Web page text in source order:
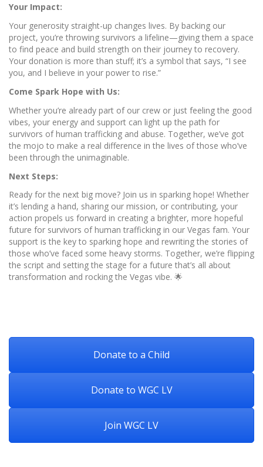
Your Impact:
Your generosity straight-up changes lives. By backing our
project, you’re throwing survivors a lifeline—giving them a space
to find peace and build strength on their journey to recovery.
Your donation is more than stuff; it’s a symbol that says, “I see
you, and I believe in your power to rise.”
Come Spark Hope with Us:
Whether you’re already part of our crew or just feeling the good
vibes, your energy and support can light up the path for
survivors of human trafficking and abuse. Together, we’ve got
the mojo to make a real difference in the lives of those who’ve
been through the unimaginable.
Next Steps:
Ready for the next big move? Join us in sparking hope! Whether
it’s lending a hand, sharing our mission, or contributing, your
action propels us forward in creating a brighter, more hopeful
future for survivors of human trafficking in our Vegas fam. Your
support is the key to sparking hope and rewriting the stories of
those who’ve faced some heavy storms. Together, we’re flipping
the script and setting the stage for a future that’s all about
transformation and rocking the Vegas vibe. 🌟
Donate to a Child
Donate to WGC LV
Join WGC LV